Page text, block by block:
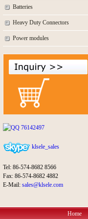
Batteries
Heavy Duty Connectors
Power modules
76142497
klsele_sales
Tel: 86-574-8682 8566
Fax: 86-574-8682 4882
E-Mail: sales@klsele.com
Home